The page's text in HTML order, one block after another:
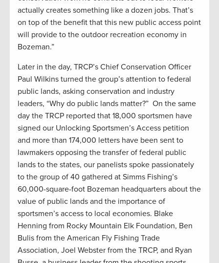
actually creates something like a dozen jobs. That’s
on top of the benefit that this new public access point
will provide to the outdoor recreation economy in
Bozeman.”
Later in the day, TRCP’s Chief Conservation Officer
Paul Wilkins turned the group’s attention to federal
public lands, asking conservation and industry
leaders, “Why do public lands matter?” On the same
day the TRCP reported that 18,000 sportsmen have
signed our Unlocking Sportsmen’s Access petition
and more than 174,000 letters have been sent to
lawmakers opposing the transfer of federal public
lands to the states, our panelists­ spoke passionately
to the group of 40 gathered at Simms Fishing’s
60,000-square-foot Bozeman headquarters about the
value of public lands and the importance of
sportsmen’s access to local economies. Blake
Henning from Rocky Mountain Elk Foundation, Ben
Bulis from the American Fly Fishing Trade
Association, Joel Webster from the TRCP, and Ryan